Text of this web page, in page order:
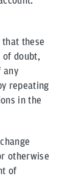
that these
of doubt,
any
repeating
in the
otherwise
of